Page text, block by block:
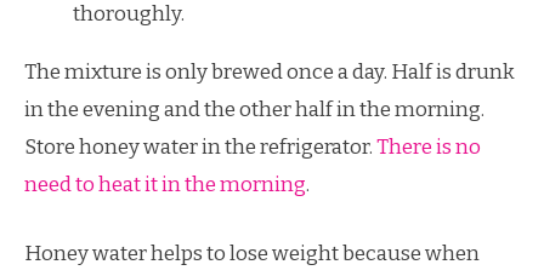
thoroughly.
The mixture is only brewed once a day. Half is drunk
in the evening and the other half in the morning.
Store honey water in the refrigerator.There is no
need to heat it in the morning.
Honey water helps to lose weight because when